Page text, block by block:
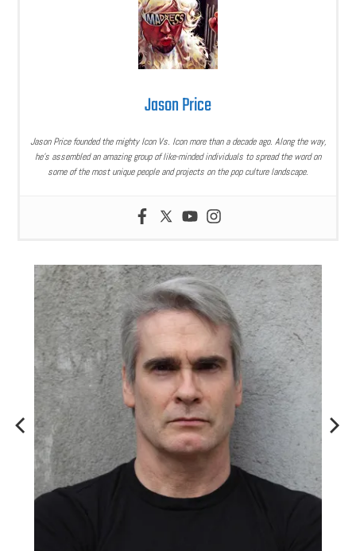
Jason Price
Jason Price founded the mighty Icon Vs. Icon more than a decade ago. Along the way,
he’s assembled an amazing group of like-minded individuals to spread the word on
some of the most unique people and projects on the pop culture landscape.